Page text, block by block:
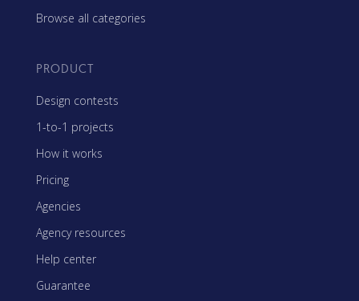
Browse all categories
PRODUCT
Design contests
1-to-1 projects
How it works
Pricing
Agencies
Agency resources
Help center
Guarantee